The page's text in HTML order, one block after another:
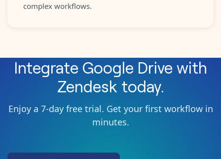
complex workflows.
Integrate Google Drive with
Zendesk today.
Enjoy a 7-day free trial. Get your first workflow in
minutes.